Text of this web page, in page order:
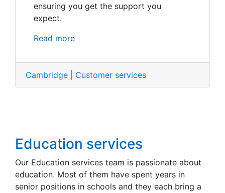
ensuring you get the support you
expect.
Read more
Cambridge Customer services
Education services
Our Education services team is passionate about
education. Most of them have spent years in
senior positions in schools and they each bring a